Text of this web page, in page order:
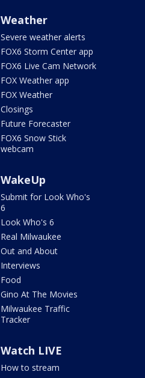
Weather
Severe weather alerts
FOX6 Storm Center app
FOX6 Live Cam Network
FOX Weather app
FOX Weather
Closings
Future Forecaster
FOX6 Snow Stick
webcam
WakeUp
Submit for Look Who's
6
Look Who's 6
Real Milwaukee
Out and About
Interviews
Food
Gino At The Movies
Milwaukee Traffic
Tracker
Watch LIVE
How to stream